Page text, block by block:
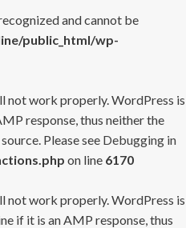
and cannot be
public_html/wp-
not work properly. WordPress is
response, thus neither the
Please see Debugging in
on line 6170
not work properly. WordPress is
if it is an AMP response, thus